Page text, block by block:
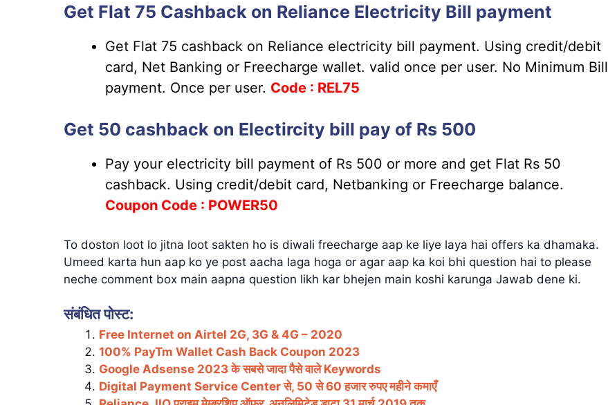
Get Flat 75 Cashback on Reliance Electricity Bill payment
Get Flat 75 cashback on Reliance electricity bill payment. Using credit/debit
card, Net Banking or Freecharge wallet. valid once per user. No Minimum Bill
payment. Once per user. Code : REL75
Get 50 cashback on Electircity bill pay of Rs 500
Pay your electricity bill payment of Rs 500 or more and get Flat Rs 50
cashback. Using credit/debit card, Netbanking or Freecharge balance.
Coupon Code : POWER50
To doston loot lo jitna loot sakten ho is diwali freecharge aap ke liye laya hai offers ka dhamaka.
Umeed karta hun aap ko ye post aacha laga hoga or agar aap ka koi bhi question hai to please
neche comment box main aapna question likh kar bhejen main koshi karunga Jawab dene ki.
संबंधित पोस्ट:
Free Internet on Airtel 2G, 3G & 4G – 2020
100% PayTm Wallet Cash Back Coupon 2023
Google Adsense 2023 के सबसे जादा पैसे वाले Keywords
Digital Payment Service Center से, 50 से 60 हजार रुपए महीने कमाएँ